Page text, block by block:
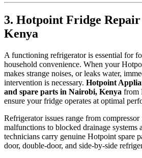
3. Hotpoint Fridge
Kenya
A functioning refrigerator is essential for
household convenience. When your
makes strange noises, or leaks water,
intervention is necessary. Hotpoint
and spare parts in Nairobi, Kenya from
ensure your fridge operates at optimal
Refrigerator issues range from
malfunctions to blocked drainage systems
technicians carry genuine Hotpoint spare
door, double-door, and side-by-side